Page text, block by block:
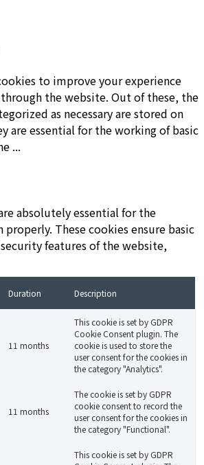
to improve your experience
the website. Out of these, the
as necessary are stored on
are essential for the working of basic
...
absolutely essential for the
These cookies ensure basic
features of the website,
Duration Description
11 months
This cookie is set by GDPR
Cookie Consent plugin. The
cookie is used to store the
user consent for the cookies in
the category "Analytics".
11 months
The cookie is set by GDPR
cookie consent to record the
user consent for the cookies in
the category "Functional".
This cookie is set by GDPR